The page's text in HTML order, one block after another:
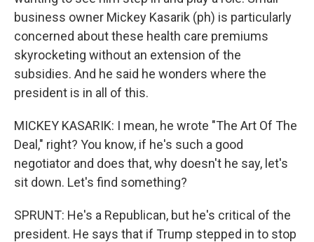
business owner Mickey Kasarik (ph) is particularly
concerned about these health care premiums
skyrocketing without an extension of the
subsidies. And he said he wonders where the
president is in all of this.
MICKEY KASARIK: I mean, he wrote "The Art Of The
Deal," right? You know, if he's such a good
negotiator and does that, why doesn't he say, let's
sit down. Let's find something?
SPRUNT: He's a Republican, but he's critical of the
president. He says that if Trump stepped in to stop